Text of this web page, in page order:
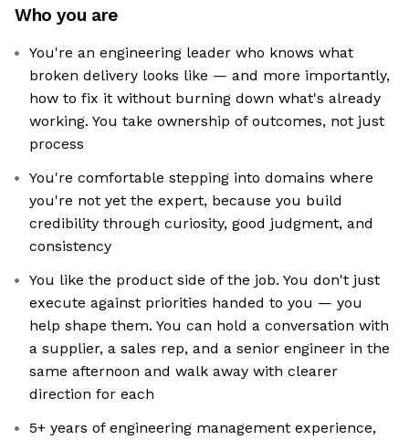
Who you are
You're an engineering leader who knows what
broken delivery looks like — and more importantly,
how to fix it without burning down what's already
working. You take ownership of outcomes, not just
process
You're comfortable stepping into domains where
you're not yet the expert, because you build
credibility through curiosity, good judgment, and
consistency
You like the product side of the job. You don't just
execute against priorities handed to you — you
help shape them. You can hold a conversation with
a supplier, a sales rep, and a senior engineer in the
same afternoon and walk away with clearer
direction for each
5+ years of engineering management experience,